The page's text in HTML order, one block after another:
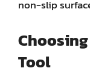
non-slip
Tool